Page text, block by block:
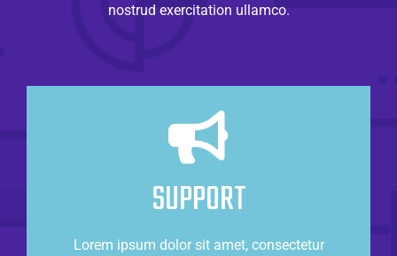
nostrud exercitation ullamco.
SUPPORT
Lorem ipsum dolor sit amet, consectetur
Always There For You
Lorem ipsum dolor sit amet, consectetur
adipisicing elit, sed do eiusmod tempor.